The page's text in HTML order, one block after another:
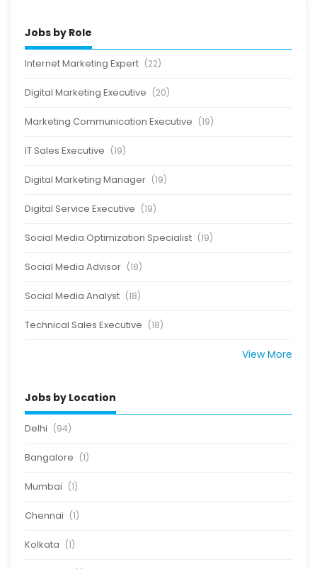
Jobs by Role
Internet Marketing Expert (22)
Digital Marketing Executive (20)
Marketing Communication Executive (19)
IT Sales Executive (19)
Digital Marketing Manager (19)
Digital Service Executive (19)
Social Media Optimization Specialist (19)
Social Media Advisor (18)
Social Media Analyst (18)
Technical Sales Executive (18)
View More
Jobs by Location
Delhi (94)
Bangalore (1)
Mumbai (1)
Chennai (1)
Kolkata (1)